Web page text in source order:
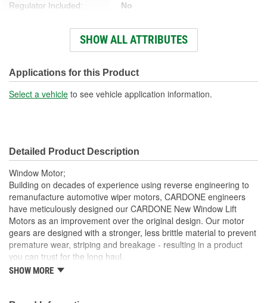
Regulator Included: No
Wiring Harness Included: Yes
Anti-Pinch Motor: No
SHOW ALL ATTRIBUTES
Applications for this Product
Select a vehicle to see vehicle application information.
Detailed Product Description
Window Motor;
Building on decades of experience using reverse engineering to
remanufacture automotive wiper motors, CARDONE engineers
have meticulously designed our CARDONE New Window Lift
Motors as an improvement over the original design. Our motor
gears are designed with a stronger, less brittle material to prevent
premature wear, striping and breakage - resulting in a product
you can trust for the long haul.
Brushes are precisely designed to ensure armature and
SHOW MORE